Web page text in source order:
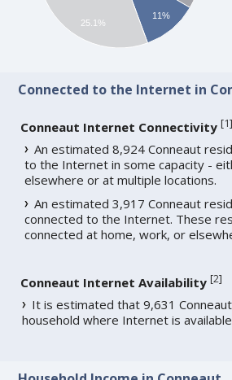
11%
25.1%
Connected to the Internet in
Conneaut Internet Connectivity [1]
An estimated 8,924 Conneaut
to the Internet in some capacity -
elsewhere or at multiple locations.
An estimated 3,917 Conneaut
connected to the Internet. These
connected at home, work, or
Conneaut Internet Availability [2]
It is estimated that 9,631
household where Internet is